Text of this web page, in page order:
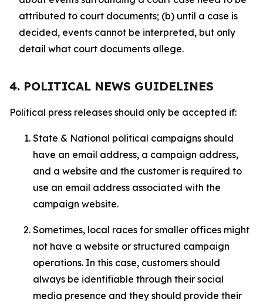
attributed to court documents; (b) until a case is
decided, events cannot be interpreted, but only
detail what court documents allege.
4. POLITICAL NEWS GUIDELINES
Political press releases should only be accepted if:
State & National political campaigns should
have an email address, a campaign address,
and a website and the customer is required to
use an email address associated with the
campaign website.
Sometimes, local races for smaller offices might
not have a website or structured campaign
operations. In this case, customers should
always be identifiable through their social
media presence and they should provide their